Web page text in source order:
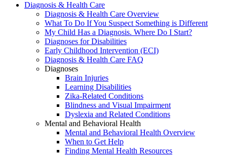
Diagnosis & Health Care
Diagnosis & Health Care Overview
What To Do If You Suspect Something is Different
My Child Has a Diagnosis. Where Do I Start?
Diagnoses for Disabilities
Early Childhood Intervention (ECI)
Diagnosis & Health Care FAQ
Diagnoses
Brain Injuries
Learning Disabilities
Zika-Related Conditions
Blindness and Visual Impairment
Dyslexia and Related Conditions
Mental and Behavioral Health
Mental and Behavioral Health Overview
When to Get Help
Finding Mental Health Resources